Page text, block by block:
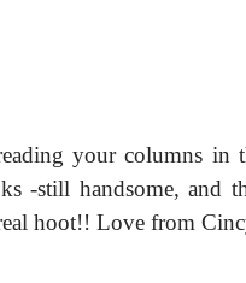
your columns in
-still handsome, and
hoot!! Love from